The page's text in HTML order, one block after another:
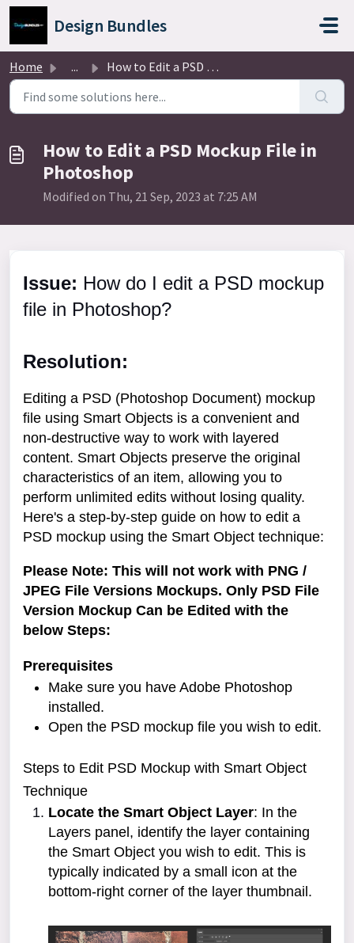
Skip to main content
Design Bundles
Home ... How to Edit a PSD Mockup File in Photoshop
How to Edit a PSD Mockup File in
Photoshop
Modified on Thu, 21 Sep, 2023 at 7:25 AM
Issue: How do I edit a PSD mockup
file in Photoshop?
Resolution:
Editing a PSD (Photoshop Document) mockup
file using Smart Objects is a convenient and
non-destructive way to work with layered
content. Smart Objects preserve the original
characteristics of an item, allowing you to
perform unlimited edits without losing quality.
Here's a step-by-step guide on how to edit a
PSD mockup using the Smart Object technique:
Please Note: This will not work with PNG /
JPEG File Versions Mockups. Only PSD File
Version Mockup Can be Edited with the
below Steps:
Prerequisites
Make sure you have Adobe Photoshop
installed.
Open the PSD mockup file you wish to edit.
Steps to Edit PSD Mockup with Smart Object
Technique
Locate the Smart Object Layer: In the
Layers panel, identify the layer containing
the Smart Object you wish to edit. This is
typically indicated by a small icon at the
bottom-right corner of the layer thumbnail.